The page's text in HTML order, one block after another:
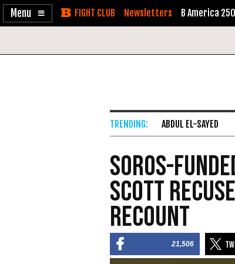
Enable
Skip Newsletters B America 250
ABDUL EL-SAYED
Soros-
Scott
Recount
21,506